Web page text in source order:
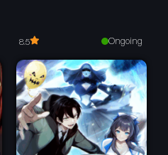
Chapter 4
December 30, 2025
Chapter 2
December 30, 2025
8.5 Ongoing